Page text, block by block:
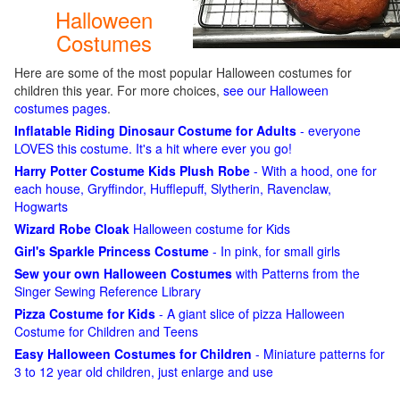
Halloween
Costumes
Here are some of the most popular Halloween costumes for
children this year. For more choices, see our Halloween
costumes pages.
Inflatable Riding Dinosaur Costume for Adults - everyone
LOVES this costume. It's a hit where ever you go!
Harry Potter Costume Kids Plush Robe - With a hood, one for
each house, Gryffindor, Hufflepuff, Slytherin, Ravenclaw,
Hogwarts
Wizard Robe Cloak Halloween costume for Kids
Girl's Sparkle Princess Costume - In pink, for small girls
Sew your own Halloween Costumes with Patterns from the
Singer Sewing Reference Library
Pizza Costume for Kids - A giant slice of pizza Halloween
Costume for Children and Teens
Easy Halloween Costumes for Children - Miniature patterns for
3 to 12 year old children, just enlarge and use